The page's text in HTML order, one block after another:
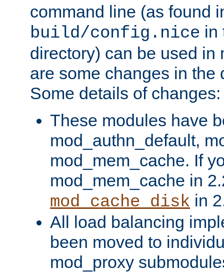
command line (as found
build/config.nice in
directory) can be used in
are some changes in the
Some details of changes:
These modules have
mod_authn_default,
mod_mem_cache. If
mod_mem_cache in
mod_cache_disk in
All load balancing
been moved to
mod_proxy